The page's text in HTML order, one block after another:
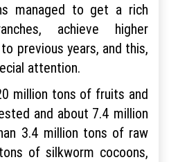
managed to get a rich
achieve higher
previous years, and this,
attention.
million tons of fruits and
and about 7.4 million
3.4 million tons of raw
of silkworm cocoons,